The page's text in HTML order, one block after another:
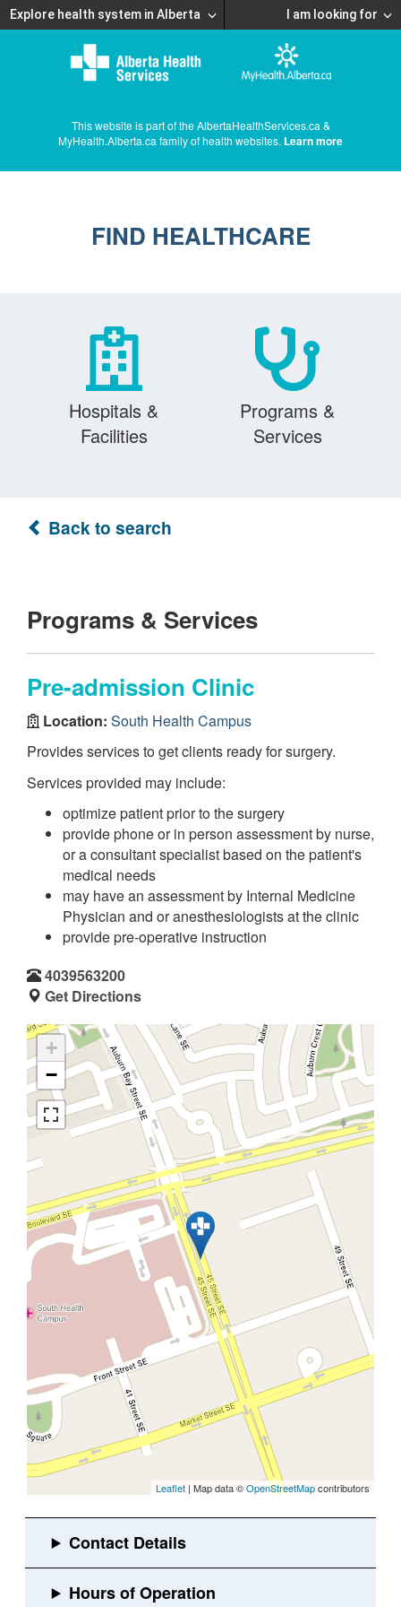
Explore health system in Alberta I am looking for
This website is part of the AlbertaHealthServices.ca &
MyHealth.Alberta.ca family of health websites. Learn more
FIND HEALTHCARE
Hospitals &
Facilities
Programs &
Services
Back to search
Programs & Services
Pre-admission Clinic
Location: South Health Campus
Provides services to get clients ready for surgery.
Services provided may include:
optimize patient prior to the surgery
provide phone or in person assessment by nurse,
or a consultant specialist based on the patient's
medical needs
may have an assessment by Internal Medicine
Physician and or anesthesiologists at the clinic
provide pre-operative instruction
4039563200
Get Directions
+
−
Leaflet | Map data ©OpenStreetMapcontributors